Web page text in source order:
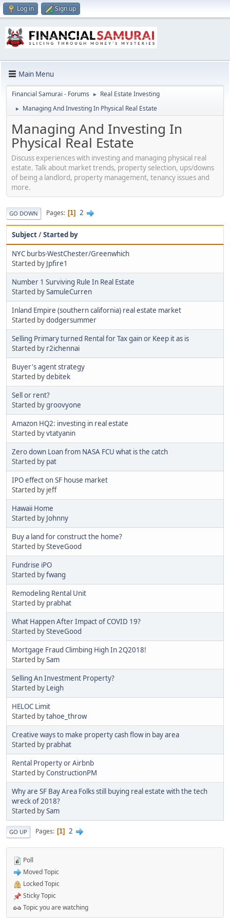
Log in Sign up
Main Menu
Financial Samurai - Forums ► Real Estate Investing
► Managing And Investing In Physical Real Estate
Managing And Investing In
Physical Real Estate
Discuss experiences with investing and managing physical real
estate. Talk about market trends, property selection, ups/downs
of being a landlord, property management, tenancy issues and
more.
GO DOWN Pages 1 2
Subject/Started by
NYC burbs-WestChester/Greenwhich
Started by Jpfire1
Number 1 Surviving Rule In Real Estate
Started bySamuleCurren
Inland Empire (southern california) real estate market
Started bydodgersummer
Selling Primary turned Rental for Tax gain or Keep it as is
Started by r2ichennai
Buyer's agent strategy
Started bydebitek
Sell or rent?
Started bygroovyone
Amazon HQ2: investing in real estate
Started byvtatyanin
Zero down Loan from NASA FCU what is the catch
Started by pat
IPO effect on SF house market
Started by jeff
Hawaii Home
Started by Johnny
Buy a land for construct the home?
Started bySteveGood
Fundrise iPO
Started byfwang
Remodeling Rental Unit
Started by prabhat
What Happen After Impact of COVID 19?
Started bySteveGood
Mortgage Fraud Climbing High In 2Q2018!
Started bySam
Selling An Investment Property?
Started by Leigh
HELOC Limit
Started bytahoe_throw
Creative ways to make property cash flow in bay area
Started by prabhat
Rental Property or Airbnb
Started byConstructionPM
Why are SF Bay Area Folks still buying real estate with the tech
wreck of 2018?
Started bySam
GO UP Pages 1 2
Poll
Moved Topic
Locked Topic
Sticky Topic
Topic you are watching